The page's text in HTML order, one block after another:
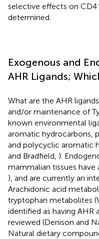
selective effects on CD4
determined.
Exogenous and
AHR Ligands;
What are the AHR
and/or maintenance of
known environmental
aromatic hydrocarbons,
and polycyclic aromatic
and Bradfield, ).
mammalian tissues have
), and are currently an
Arachidonic acid
tryptophan metabolites
identified as having AHR
reviewed (Denison and
Natural dietary